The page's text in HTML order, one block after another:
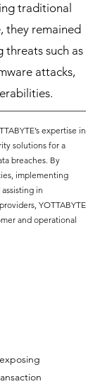
traditional
they remained
threats such as
attacks,
expertise in
solutions for a
breaches. By
implementing
in
YOTTABYTE
and operational